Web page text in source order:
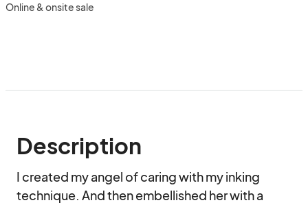
Online & onsite sale
Description
I created my angel of caring with my inking
technique. And then embellished her with a